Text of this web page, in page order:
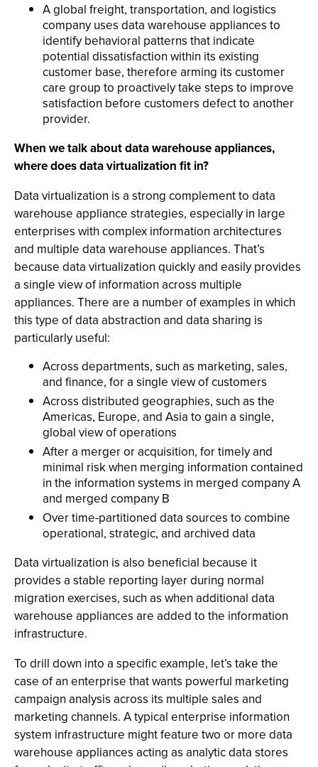
A global freight, transportation, and logistics
company uses data warehouse appliances to
identify behavioral patterns that indicate
potential dissatisfaction within its existing
customer base, therefore arming its customer
care group to proactively take steps to improve
satisfaction before customers defect to another
provider.
When we talk about data warehouse appliances,
where does data virtualization fit in?
Data virtualization is a strong complement to data
warehouse appliance strategies, especially in large
enterprises with complex information architectures
and multiple data warehouse appliances. That’s
because data virtualization quickly and easily provides
a single view of information across multiple
appliances. There are a number of examples in which
this type of data abstraction and data sharing is
particularly useful:
Across departments, such as marketing, sales,
and finance, for a single view of customers
Across distributed geographies, such as the
Americas, Europe, and Asia to gain a single,
global view of operations
After a merger or acquisition, for timely and
minimal risk when merging information contained
in the information systems in merged company A
and merged company B
Over time-partitioned data sources to combine
operational, strategic, and archived data
Data virtualization is also beneficial because it
provides a stable reporting layer during normal
migration exercises, such as when additional data
warehouse appliances are added to the information
infrastructure.
To drill down into a specific example, let’s take the
case of an enterprise that wants powerful marketing
campaign analysis across its multiple sales and
marketing channels. A typical enterprise information
system infrastructure might feature two or more data
warehouse appliances acting as analytic data stores